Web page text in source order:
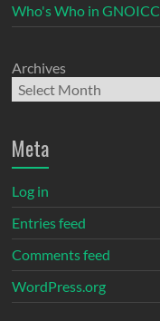
Who's Who in GNOICC
Archives
Meta
Log in
Entries feed
Comments feed
WordPress.org